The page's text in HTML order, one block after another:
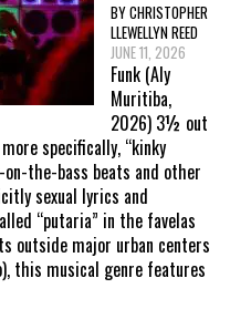
BY CHRISTOPHER
LLEWELLYN REED
JUNE 11, 2026
Funk (Aly
Muritiba,
2026) 3½ out
specifically, “kinky
the-bass beats and other
sexual lyrics and
“putaria” in the favelas
outside major urban centers
this musical genre features